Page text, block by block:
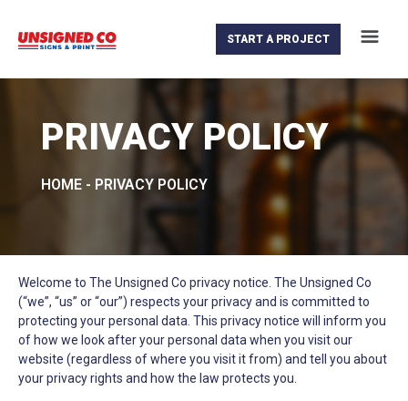
START A PROJECT
PRIVACY POLICY
HOME- PRIVACY POLICY
Welcome to The Unsigned Co privacy notice. The Unsigned Co
(“we”, “us” or “our”) respects your privacy and is committed to
protecting your personal data. This privacy notice will inform you
of how we look after your personal data when you visit our
website (regardless of where you visit it from) and tell you about
your privacy rights and how the law protects you.